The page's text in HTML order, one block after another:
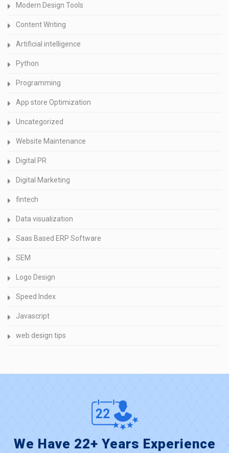
Modern Design Tools
Content Writing
Artificial intelligence
Python
Programming
App store Optimization
Uncategorized
Website Maintenance
Digital PR
Digital Marketing
fintech
Data visualization
Saas Based ERP Software
SEM
Logo Design
Speed Index
Javascript
web design tips
We Have 22+ Years Experience